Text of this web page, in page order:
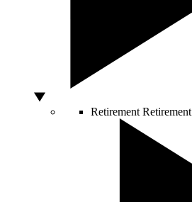
Retirement Retirement